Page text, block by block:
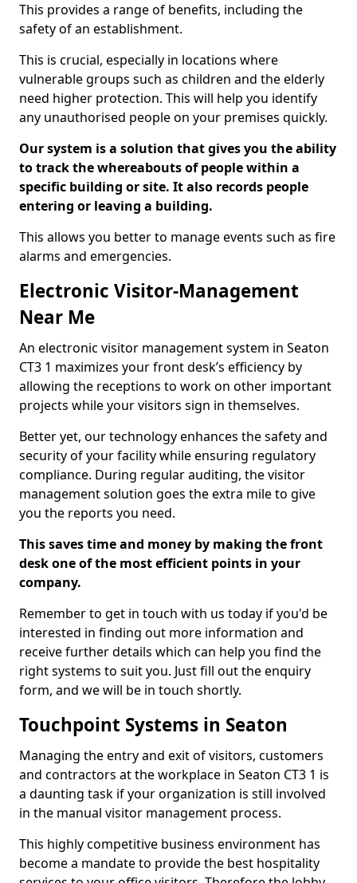
This provides a range of benefits, including the
safety of an establishment.
This is crucial, especially in locations where
vulnerable groups such as children and the elderly
need higher protection. This will help you identify
any unauthorised people on your premises quickly.
Our system is a solution that gives you the ability
to track the whereabouts of people within a
specific building or site. It also records people
entering or leaving a building.
This allows you better to manage events such as fire
alarms and emergencies.
Electronic Visitor-Management
Near Me
An electronic visitor management system in Seaton
CT3 1 maximizes your front desk’s efficiency by
allowing the receptions to work on other important
projects while your visitors sign in themselves.
Better yet, our technology enhances the safety and
security of your facility while ensuring regulatory
compliance. During regular auditing, the visitor
management solution goes the extra mile to give
you the reports you need.
This saves time and money by making the front
desk one of the most efficient points in your
company.
Remember to get in touch with us today if you'd be
interested in finding out more information and
receive further details which can help you find the
right systems to suit you. Just fill out the enquiry
form, and we will be in touch shortly.
Touchpoint Systems in Seaton
Managing the entry and exit of visitors, customers
and contractors at the workplace in Seaton CT3 1 is
a daunting task if your organization is still involved
in the manual visitor management process.
This highly competitive business environment has
become a mandate to provide the best hospitality